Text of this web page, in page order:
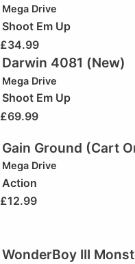
Mega Drive
Shoot Em Up
£34.99
Darwin 4081 (New)
Mega Drive
Shoot Em Up
£69.99
Gain Ground (Cart
Mega Drive
Action
£12.99
WonderBoy III